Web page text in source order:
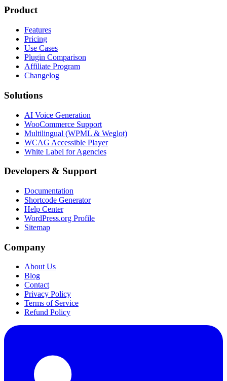
Product
Features
Pricing
Use Cases
Plugin Comparison
Affiliate Program
Changelog
Solutions
AI Voice Generation
WooCommerce Support
Multilingual (WPML & Weglot)
WCAG Accessible Player
White Label for Agencies
Developers & Support
Documentation
Shortcode Generator
Help Center
WordPress.org Profile
Sitemap
Company
About Us
Blog
Contact
Privacy Policy
Terms of Service
Refund Policy